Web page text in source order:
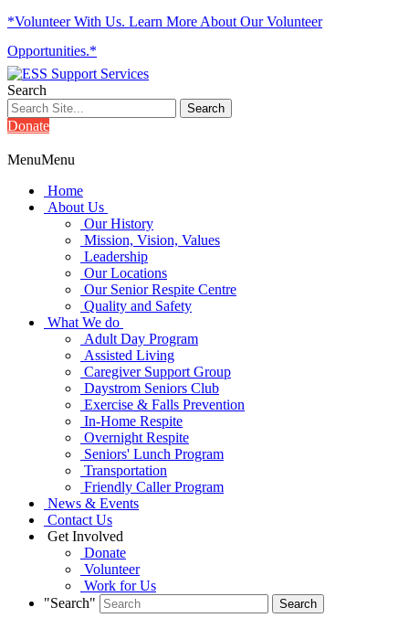
*Volunteer With Us. Learn More About Our Volunteer
Opportunities.*
Search
Donate
MenuMenu
Home
About Us
Our History
Mission, Vision, Values
Leadership
Our Locations
Our Senior Respite Centre
Quality and Safety
What We do
Adult Day Program
Assisted Living
Caregiver Support Group
Daystrom Seniors Club
Exercise & Falls Prevention
In-Home Respite
Overnight Respite
Seniors' Lunch Program
Transportation
Friendly Caller Program
News & Events
Contact Us
Get Involved
Donate
Volunteer
Work for Us
"Search"